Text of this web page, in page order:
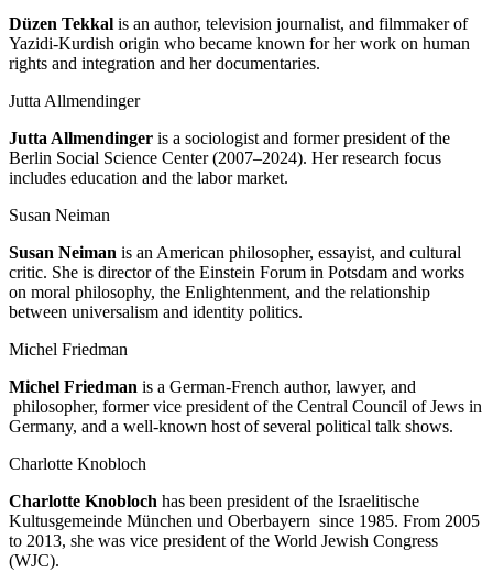
Düzen Tekkal is an author, television journalist, and filmmaker of
Yazidi-Kurdish origin who became known for her work on human
rights and integration and her documentaries.
Jutta Allmendinger
Jutta Allmendinger is a sociologist and former president of the
Berlin Social Science Center (2007–2024). Her research focus
includes education and the labor market.
Susan Neiman
Susan Neiman is an American philosopher, essayist, and cultural
critic. She is director of the Einstein Forum in Potsdam and works
on moral philosophy, the Enlightenment, and the relationship
between universalism and identity politics.
Michel Friedman
Michel Friedman is a German-French author, lawyer, and
philosopher, former vice president of the Central Council of Jews in
Germany, and a well-known host of several political talk shows.
Charlotte Knobloch
Charlotte Knobloch has been president of the Israelitische
Kultusgemeinde München und Oberbayern since 1985. From 2005
to 2013, she was vice president of the World Jewish Congress
(WJC).